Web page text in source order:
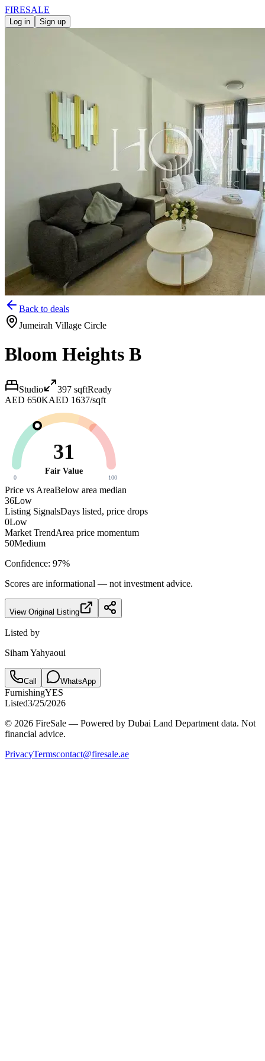
FIRESALE
Log in Sign up
Back to deals
Jumeirah Village Circle
Bloom Heights B
Studio 397 sqftReady
AED 650KAED 1637/sqft
31
Fair Value
0 100
Price vs AreaBelow area median
36Low
Listing SignalsDays listed, price drops
0Low
Market TrendArea price momentum
50Medium
Confidence: 97%
Scores are informational — not investment advice.
View Original Listing
Listed by
Siham Yahyaoui
Call WhatsApp
FurnishingYES
Listed3/25/2026
© 2026 FireSale — Powered by Dubai Land Department data. Not
financial advice.
PrivacyTermscontact@firesale.ae